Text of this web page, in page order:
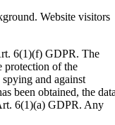
Website visitors
6(1)(f) GDPR. The
protection of the
spying and against
been obtained, the
6(1)(a) GDPR. Any